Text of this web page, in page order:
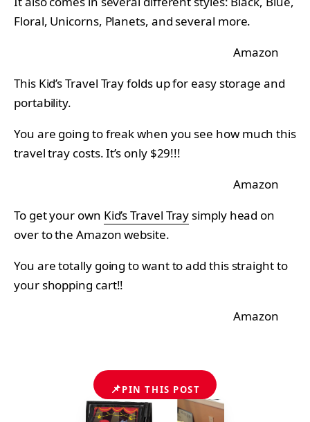
Floral, Unicorns, Planets, and several more.
Amazon
This Kid’s Travel Tray folds up for easy storage and
portability.
You are going to freak when you see how much this
travel tray costs. It’s only $29!!!
Amazon
To get your own Kid’s Travel Traysimply head on
over to the Amazon website.
You are totally going to want to add this straight to
your shopping cart!!
Amazon
📌PIN THIS POST